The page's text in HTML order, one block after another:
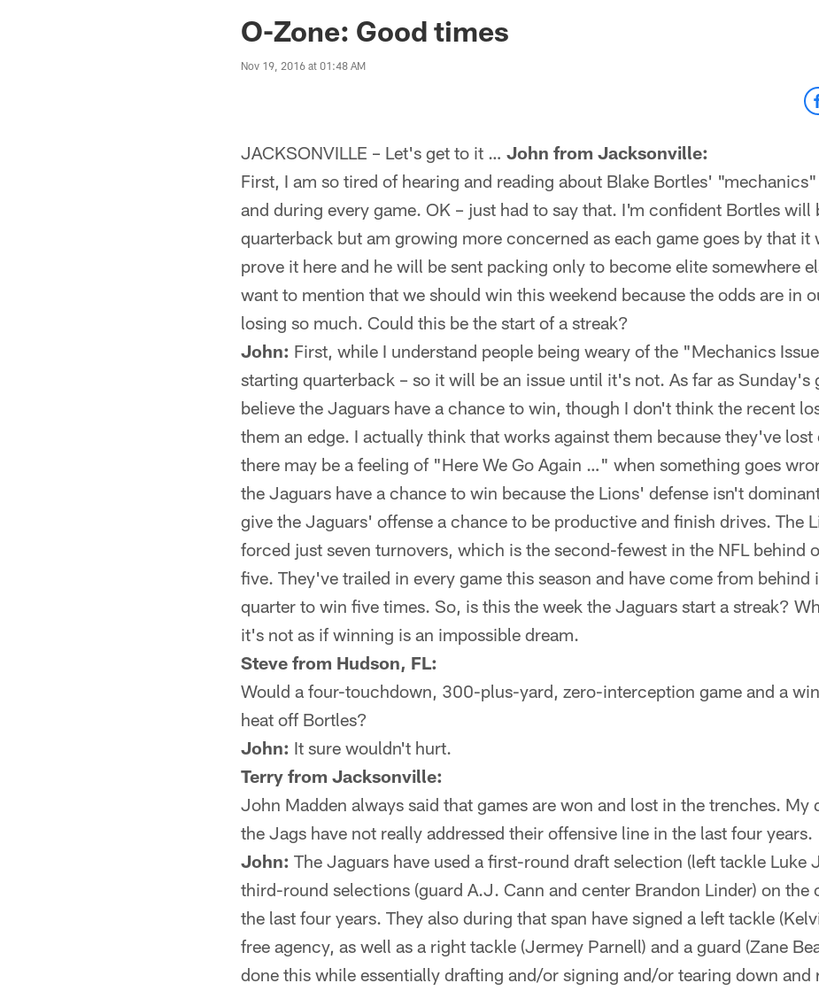
Jaguars News | Jacksonville Jaguars -
O-Zone: Good times
Nov 19, 2016 at 01:48 AM
JACKSONVILLE – Let's get to it … John from Jacksonville:
First, I am so tired of hearing and reading about Blake Bortles'
and during every game. OK – just had to say that. I'm confident Bortles will
quarterback but am growing more concerned as each game goes by that it
prove it here and he will be sent packing only to become elite somewhere
want to mention that we should win this weekend because the odds are in
losing so much. Could this be the start of a streak?
John: First, while I understand people being weary of the "Mechanics
starting quarterback – so it will be an issue until it's not. As far as Sunday's
believe the Jaguars have a chance to win, though I don't think the recent
them an edge. I actually think that works against them because they've lost
there may be a feeling of "Here We Go Again …" when something goes
the Jaguars have a chance to win because the Lions' defense isn't
give the Jaguars' offense a chance to be productive and finish drives. The
forced just seven turnovers, which is the second-fewest in the NFL behind
five. They've trailed in every game this season and have come from behind
quarter to win five times. So, is this the week the Jaguars start a streak?
it's not as if winning is an impossible dream.
Steve from Hudson, FL:
Would a four-touchdown, 300-plus-yard, zero-interception game and a
heat off Bortles?
John: It sure wouldn't hurt.
Terry from Jacksonville:
John Madden always said that games are won and lost in the trenches. My
the Jags have not really addressed their offensive line in the last four years.
John: The Jaguars have used a first-round draft selection (left tackle Luke
third-round selections (guard A.J. Cann and center Brandon Linder) on the
the last four years. They also during that span have signed a left tackle
free agency, as well as a right tackle (Jermey Parnell) and a guard (Zane
done this while essentially drafting and/or signing and/or tearing down and